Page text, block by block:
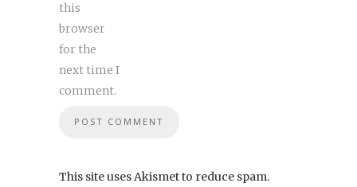
this
browser
for the
next time I
comment.
This site uses Akismet to reduce spam.